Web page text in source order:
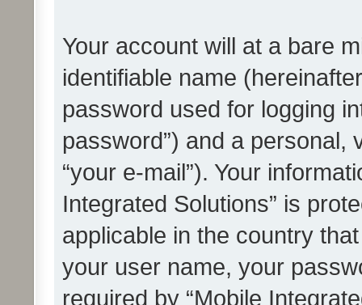
Your account will at a bare
identifiable name
password used for logging
password”) and a personal,
“your e-mail”). Your
Integrated Solutions” is
applicable in the country
your user name, your
required by “Mobile